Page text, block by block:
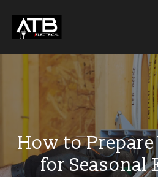
How to
for Seasonal